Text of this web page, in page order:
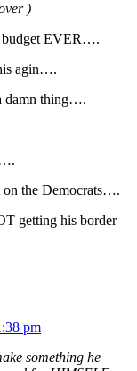
)
budget EVER….
agin….
damn thing….
the Democrats….
getting his border
pm
something he